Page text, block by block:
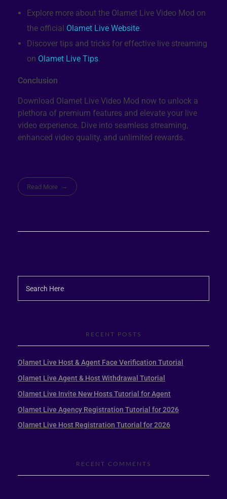
Explore more about the Olamet Live Video Mod on
the official Olamet Live Website.
Discover tips and tricks for effective live streaming
on Olamet Live Tips.
Conclusion
Download Olamet Live Video Mod now to unlock a
plethora of premium features and elevate your live
video experience. Dive into seamless streaming,
enhanced video quality, and unlimited rewards.
Read More
RECENT POSTS
Olamet Live Host & Agent Face Verification Tutorial
Olamet Live Agent & Host Withdrawal Tutorial
Olamet Live Invite New Hosts Tutorial for Agent
Olamet Live Agency Registration Tutorial for 2026
Olamet Live Host Registration Tutorial for 2026
RECENT COMMENTS